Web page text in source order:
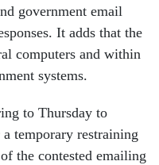
government email
It adds that the
computers and within
systems.
to Thursday to
temporary restraining
the contested emailing